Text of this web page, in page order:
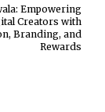
Empowering
Creators with
Branding, and
Rewards